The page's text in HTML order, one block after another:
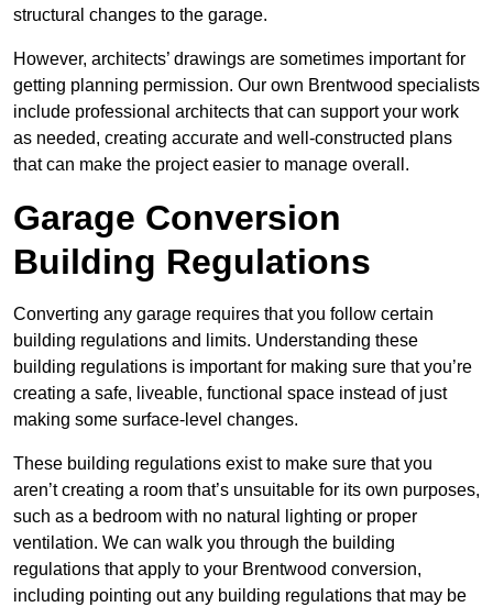
structural changes to the garage.
However, architects’ drawings are sometimes important for
getting planning permission. Our own Brentwood specialists
include professional architects that can support your work
as needed, creating accurate and well-constructed plans
that can make the project easier to manage overall.
Garage Conversion
Building Regulations
Converting any garage requires that you follow certain
building regulations and limits. Understanding these
building regulations is important for making sure that you’re
creating a safe, liveable, functional space instead of just
making some surface-level changes.
These building regulations exist to make sure that you
aren’t creating a room that’s unsuitable for its own purposes,
such as a bedroom with no natural lighting or proper
ventilation. We can walk you through the building
regulations that apply to your Brentwood conversion,
including pointing out any building regulations that may be